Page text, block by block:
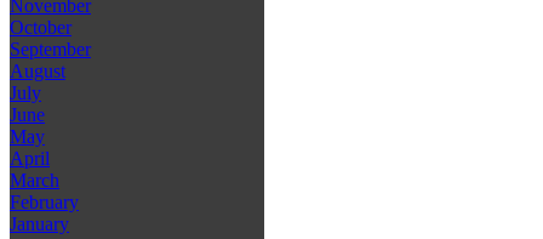
November
October
September
August
July
June
May
April
March
February
January